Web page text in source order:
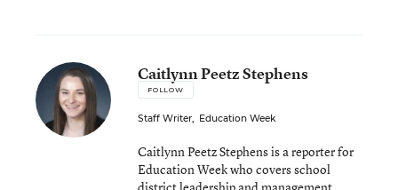
Caitlynn Peetz Stephens
FOLLOW
Staff Writer, Education Week
Caitlynn Peetz Stephens is a reporter for
Education Week who covers school